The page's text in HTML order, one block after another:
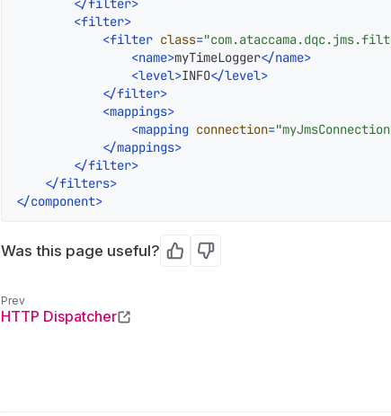
</filter>
<filter>
<filter class=
<name>myTimeLogger</name>
<level>INFO</level>
</filter>
<mappings>
<mapping connection=
</mappings>
</filter>
</filters>
</component>
Was this page useful? Yes No
HTTP Dispatcher